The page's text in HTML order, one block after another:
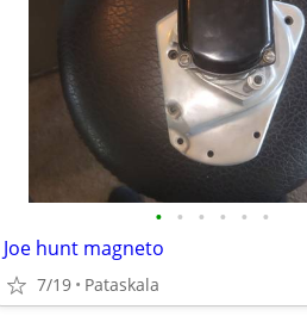
• • • • • •
Joe hunt magneto
7/19 Pataskala